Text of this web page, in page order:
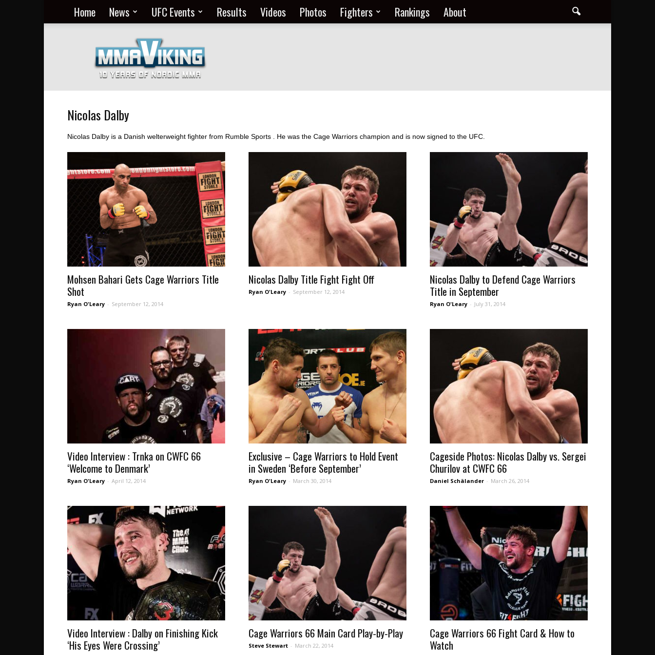
Home News UFC Events Results Videos Photos Fighters Rankings About
MMA
Everyday
at
MMA
Viking
Nicolas Dalby
Nicolas Dalby is a Danish welterweight fighter from Rumble Sports . He was the Cage Warriors champion and is now signed to the UFC.
Mohsen Bahari Gets Cage Warriors Title
Shot
Ryan O'Leary - September 12, 2014
Nicolas Dalby Title Fight Fight Off
Ryan O'Leary - September 12, 2014
Nicolas Dalby to Defend Cage Warriors
Title in September
Ryan O'Leary - July 31, 2014
Video Interview : Trnka on CWFC 66
‘Welcome to Denmark’
Ryan O'Leary - April 12, 2014
Exclusive – Cage Warriors to Hold Event
in Sweden ‘Before September’
Ryan O'Leary - March 30, 2014
Cageside Photos: Nicolas Dalby vs. Sergei
Churilov at CWFC 66
Daniel Schälander - March 26, 2014
Video Interview : Dalby on Finishing Kick
‘His Eyes Were Crossing’
Cage Warriors 66 Main Card Play-by-Play
Steve Stewart - March 22, 2014
Cage Warriors 66 Fight Card & How to
Watch